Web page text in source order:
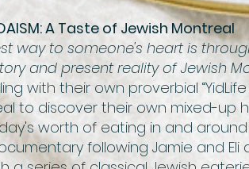
A Taste of Jewish Montreal
way to someone's heart is
and present reality of Jewish
with their own proverbial
to discover their own mixed-up
worth of eating in and around
following Jamie and